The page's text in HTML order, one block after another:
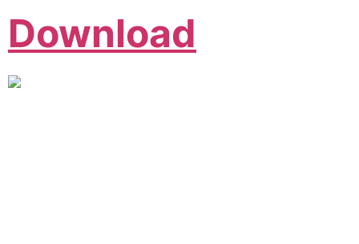
Download